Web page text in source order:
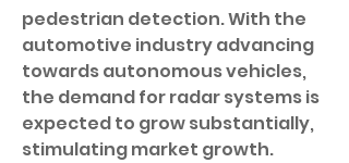
pedestrian detection. With the
automotive industry advancing
towards autonomous vehicles,
the demand for radar systems is
expected to grow substantially,
stimulating market growth.